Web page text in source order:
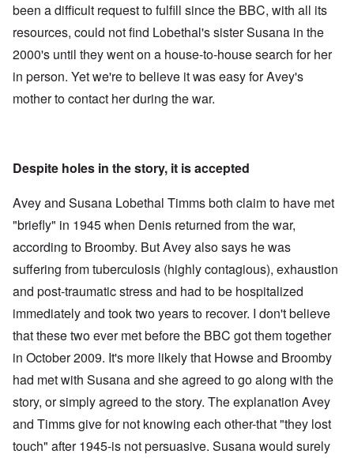
been a difficult request to fulfill since the BBC, with all its
resources, could not find Lobethal's sister Susana in the
2000's until they went on a house-to-house search for her
in person. Yet we're to believe it was easy for Avey's
mother to contact her during the war.
Despite holes in the story, it is accepted
Avey and Susana Lobethal Timms both claim to have met
"briefly" in 1945 when Denis returned from the war,
according to Broomby. But Avey also says he was
suffering from tuberculosis (highly contagious), exhaustion
and post-traumatic stress and had to be hospitalized
immediately and took two years to recover. I don't believe
that these two ever met before the BBC got them together
in October 2009. It's more likely that Howse and Broomby
had met with Susana and she agreed to go along with the
story, or simply agreed to the story. The explanation Avey
and Timms give for not knowing each other-that "they lost
touch" after 1945-is not persuasive. Susana would surely